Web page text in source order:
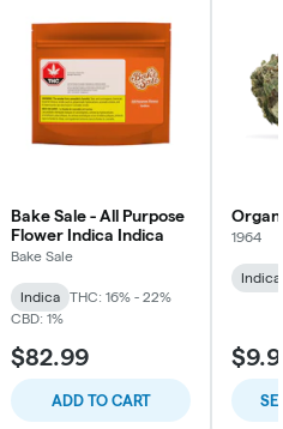
Bake Sale - All Purpose
Flower Indica Indica
Bake Sale
Indica
THC: 16% - 22%
CBD: 1%
$82.99
ADD TO CART
1964
Indica